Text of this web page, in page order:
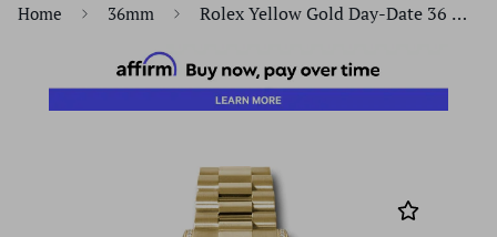
Home 36mm Rolex Yellow Gold Day-Date 36 Watch - Bezel - Pave Edge Green Dial - President Bracelet - 118388 pgap